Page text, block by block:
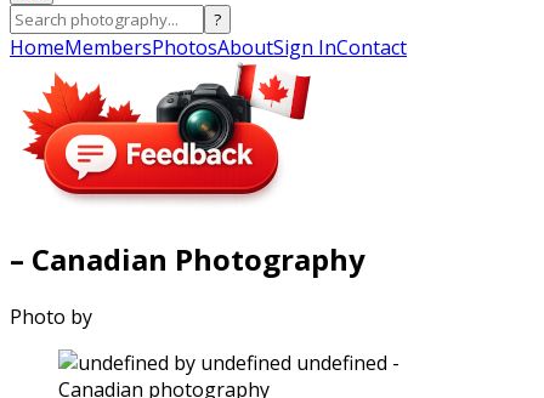
?
HomeMembersPhotosAboutSign InContact
– Canadian Photography
Photo by